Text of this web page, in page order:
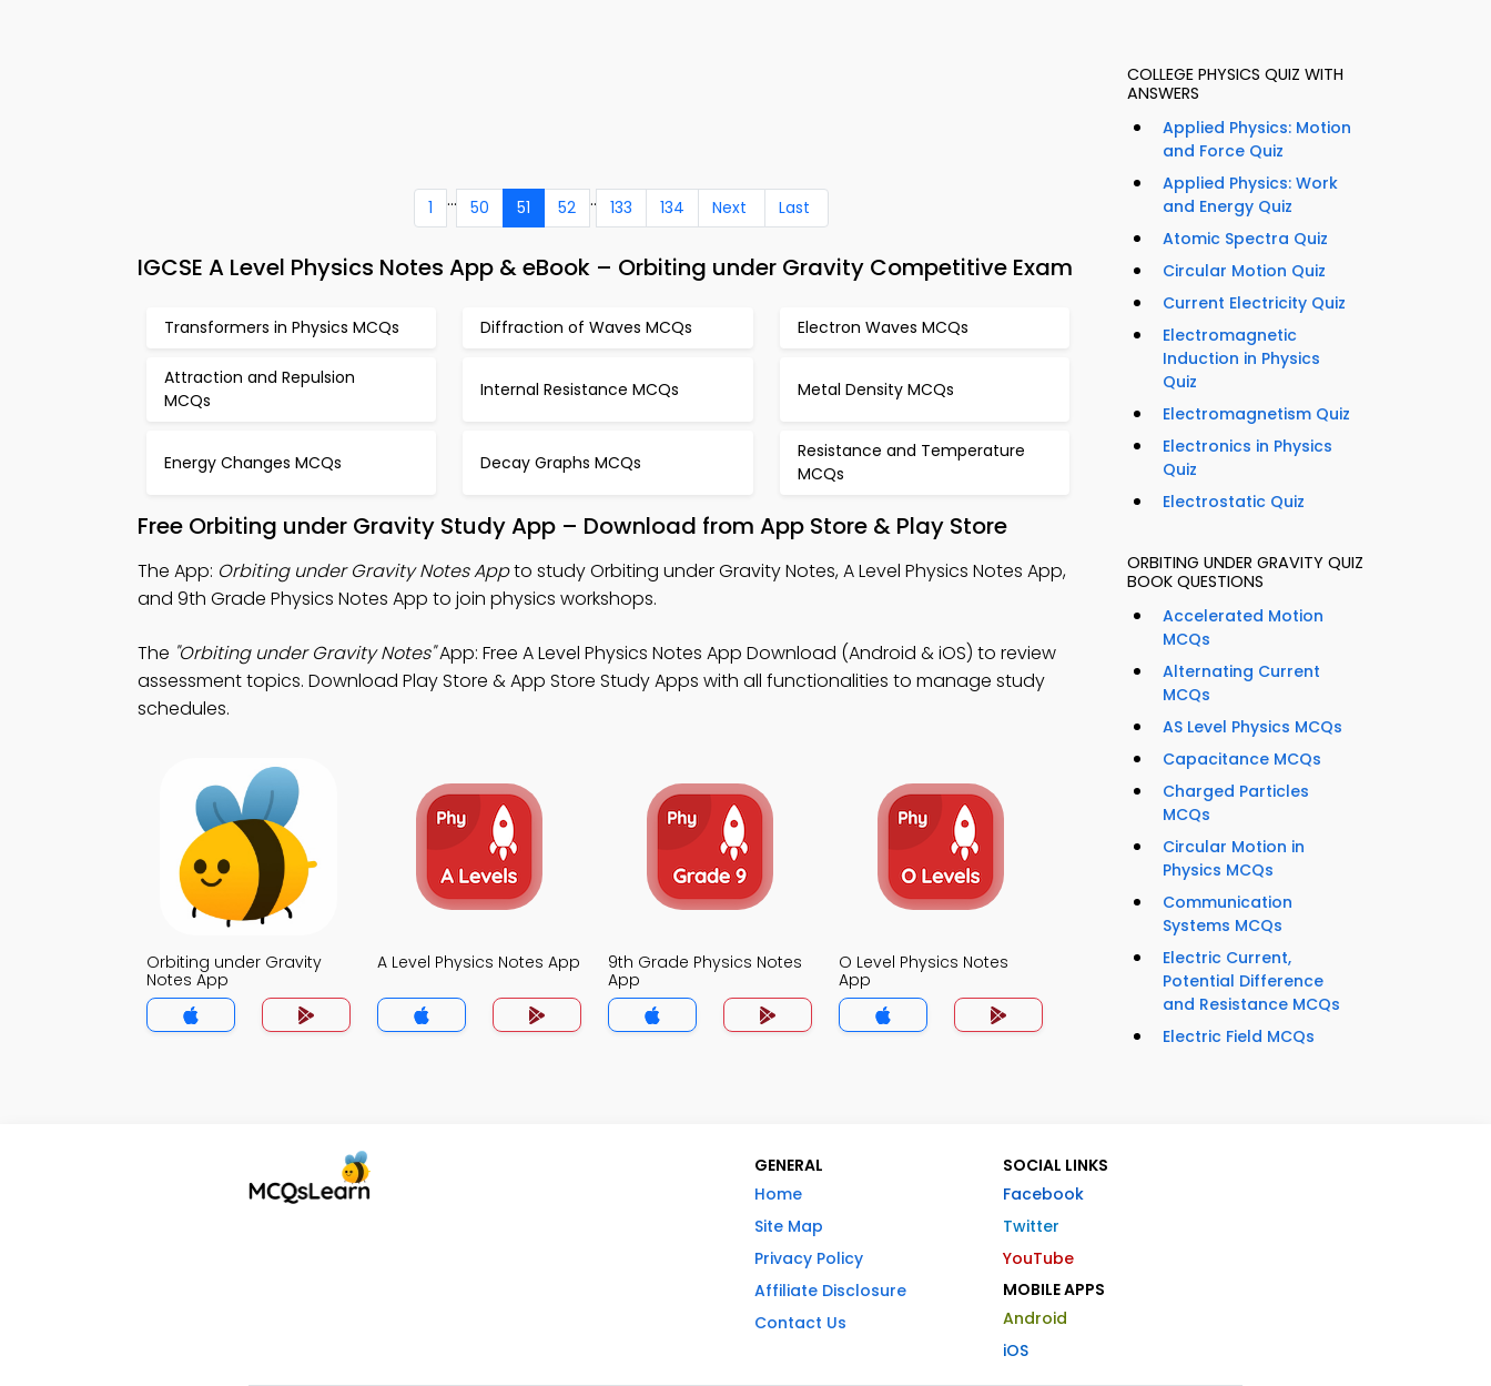
1 ... 50 51 52 .. 133 134 Next Last
IGCSE A Level Physics Notes App & eBook – Orbiting under Gravity Competitive Exam
Transformers in Physics MCQs Diffraction of Waves MCQs Electron Waves MCQs
Attraction and Repulsion
MCQs
Internal Resistance MCQs Metal Density MCQs
Energy Changes MCQs Decay Graphs MCQs
Resistance and Temperature
MCQs
Free Orbiting under Gravity Study App – Download from App Store & Play Store
The App: Orbiting under Gravity Notes Appto study Orbiting under Gravity Notes, A Level Physics Notes App,
and 9th Grade Physics Notes App to join physics workshops.
The "Orbiting under Gravity Notes"App: Free A Level Physics Notes App Download (Android & iOS) to review
assessment topics. Download Play Store & App Store Study Apps with all functionalities to manage study
schedules.
Orbiting under Gravity
Notes App
A Level Physics Notes App
9th Grade Physics Notes
App
O Level Physics Notes
App
COLLEGE PHYSICS QUIZ WITH
ANSWERS
Applied Physics: Motion
and Force Quiz
Applied Physics: Work
and Energy Quiz
Atomic Spectra Quiz
Circular Motion Quiz
Current Electricity Quiz
Electromagnetic
Induction in Physics
Quiz
Electromagnetism Quiz
Electronics in Physics
Quiz
Electrostatic Quiz
ORBITING UNDER GRAVITY QUIZ
BOOK QUESTIONS
Accelerated Motion
MCQs
Alternating Current
MCQs
AS Level Physics MCQs
Capacitance MCQs
Charged Particles
MCQs
Circular Motion in
Physics MCQs
Communication
Systems MCQs
Electric Current,
Potential Difference
and Resistance MCQs
Electric Field MCQs
GENERAL
Home
Site Map
Privacy Policy
Affiliate Disclosure
Contact Us
SOCIAL LINKS
Facebook
Twitter
YouTube
MOBILE APPS
Android
iOS